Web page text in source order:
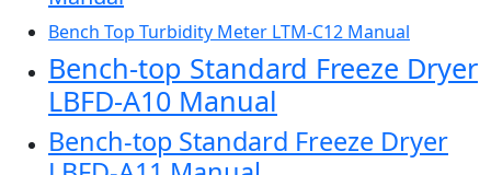
Bench Top Turbidity Meter LTM-C12 Manual
Bench-top Standard Freeze Dryer
LBFD-A10 Manual
Bench-top Standard Freeze Dryer